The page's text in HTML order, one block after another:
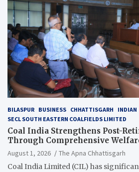
BILASPUR BUSINESS CHHATTISGARH
INDIAN
SECL SOUTH EASTERN COALFIELDS LIMITED
Coal India Strengthens Post-
Through Comprehensive
Reforms
August 1, 2026
The Apna Chhattisgarh
Coal India Limited (CIL) has